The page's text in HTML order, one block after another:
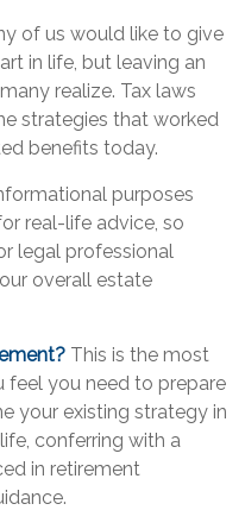
of us would like to give
in life, but leaving an
realize. Tax laws
strategies that worked
benefits today.
purposes
real-life advice, so
legal professional
overall estate
This is the most
feel you need to prepare
your existing strategy in
conferring with a
in retirement